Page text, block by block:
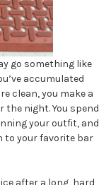
go something like
accumulated
clean, you make a
night. You spend
your outfit, and
to your favorite bar